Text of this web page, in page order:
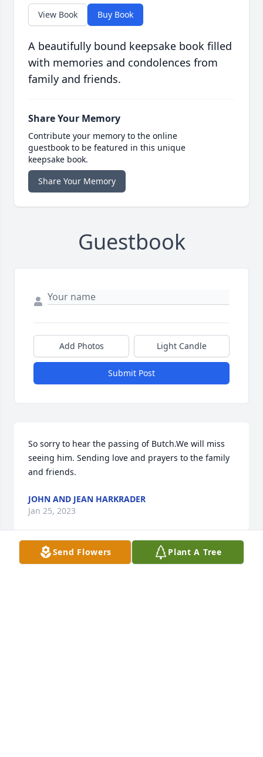
View Book Buy Book
A beautifully bound keepsake book filled
with memories and condolences from
family and friends.
Share Your Memory
Contribute your memory to the online
guestbook to be featured in this unique
keepsake book.
Share Your Memory
Guestbook
Add Photos Light Candle
Submit Post
So sorry to hear the passing of Butch.We will miss
seeing him. Sending love and prayers to the family
and friends.
JOHN AND JEAN HARKRADER
Jan 25, 2023
Send Flowers Plant A Tree